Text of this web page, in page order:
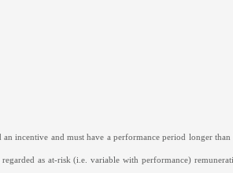
incentive and must have a performance period longer than
as at-risk (i.e. variable with performance)